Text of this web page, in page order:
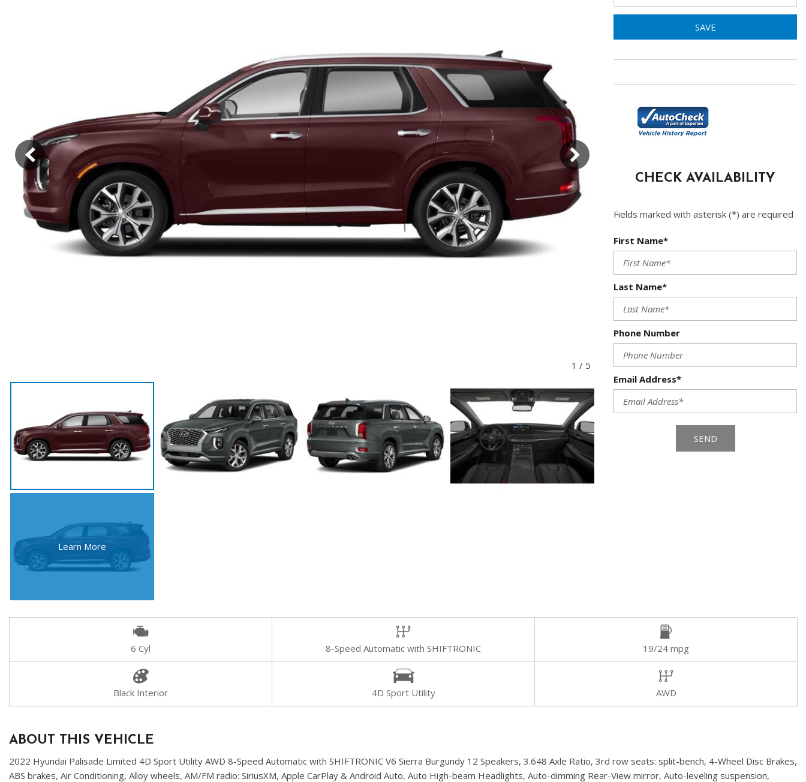
1 / 5
Learn More
SAVE
CHECK AVAILABILITY
Fields marked with asterisk (*) are required
First Name*
Last Name*
Phone Number
Email Address*
SEND
6 Cyl 8-Speed Automatic with SHIFTRONIC 19/24 mpg
Black Interior 4D Sport Utility AWD
ABOUT THIS VEHICLE
2022 Hyundai Palisade Limited 4D Sport Utility AWD 8-Speed Automatic with SHIFTRONIC V6 Sierra Burgundy 12 Speakers, 3.648 Axle Ratio, 3rd row seats: split-bench, 4-Wheel Disc Brakes,
ABS brakes, Air Conditioning, Alloy wheels, AM/FM radio: SiriusXM, Apple CarPlay & Android Auto, Auto High-beam Headlights, Auto-dimming Rear-View mirror, Auto-leveling suspension,